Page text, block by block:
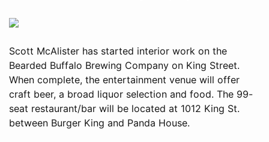
Scott McAlister has started interior work on the
Bearded Buffalo Brewing Company on King Street.
When complete, the entertainment venue will offer
craft beer, a broad liquor selection and food. The 99-
seat restaurant/bar will be located at 1012 King St.
between Burger King and Panda House.